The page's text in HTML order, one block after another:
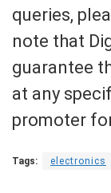
queries,
note that
guarantee
at any
promoter
Tags: electronics